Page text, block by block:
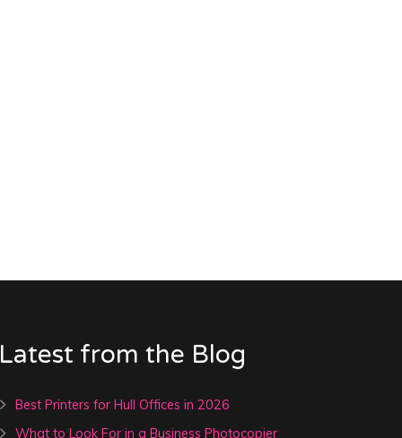
Latest from the Blog
Best Printers for Hull Offices in 2026
What to Look For in a Business Photocopier